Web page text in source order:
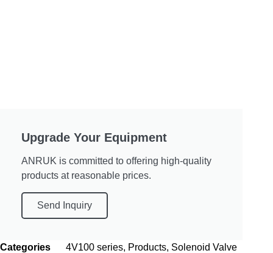
Upgrade Your Equipment
ANRUK is committed to offering high-quality
products at reasonable prices.
Send Inquiry
Categories 4V100 series, Products, Solenoid Valve